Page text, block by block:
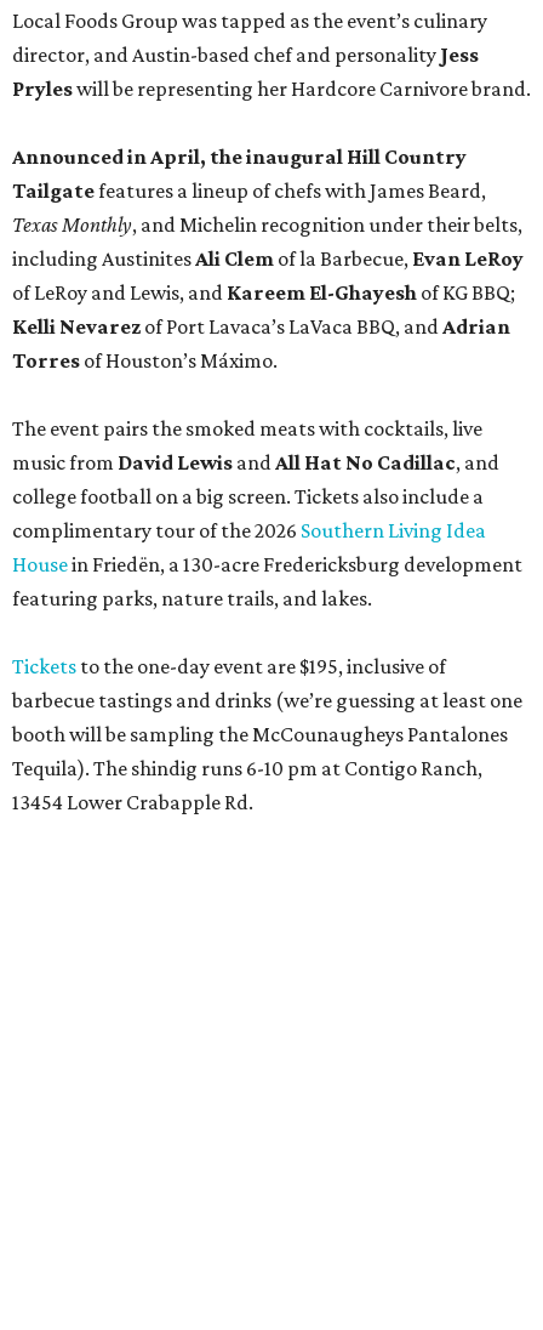
Local Foods Group was tapped as the event’s culinary
director, and Austin-based chef and personality Jess
Pryleswill be representing her Hardcore Carnivore brand.
Announced in April, the inaugural Hill Country
Tailgatefeatures a lineup of chefs with James Beard,
Texas Monthly, and Michelin recognition under their belts,
including AustinitesAli Clem of la Barbecue, Evan LeRoy
of LeRoy and Lewis, and Kareem El-Ghayesh of KG BBQ;
Kelli Nevarez of Port Lavaca’s LaVaca BBQ, andAdrian
Torres of Houston’s Máximo.
The event pairs the smoked meats with cocktails, live
music from David Lewis andAll Hat No Cadillac, and
college football on a big screen. Tickets also include a
complimentary tour of the 2026 Southern Living Idea
Housein Friedën, a 130-acre Fredericksburg development
featuring parks, nature trails, and lakes.
Tickets to the one-day event are $195, inclusive of
barbecue tastings and drinks (we’re guessing at least one
booth will be sampling the McCounaugheys Pantalones
Tequila). The shindig runs 6-10 pm at Contigo Ranch,
13454 Lower Crabapple Rd.